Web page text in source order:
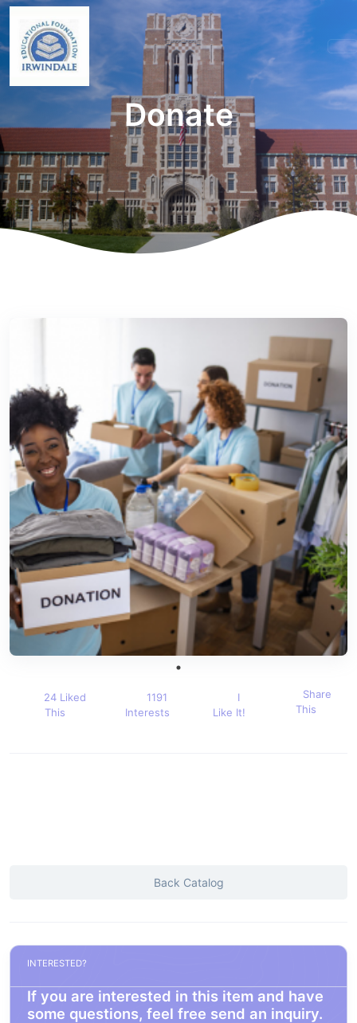
Donate
24 Liked
This
1191
Interests
I
Like It!
Share
This
Back Catalog
INTERESTED?
If you are interested in this item and have
some questions, feel free send an inquiry.